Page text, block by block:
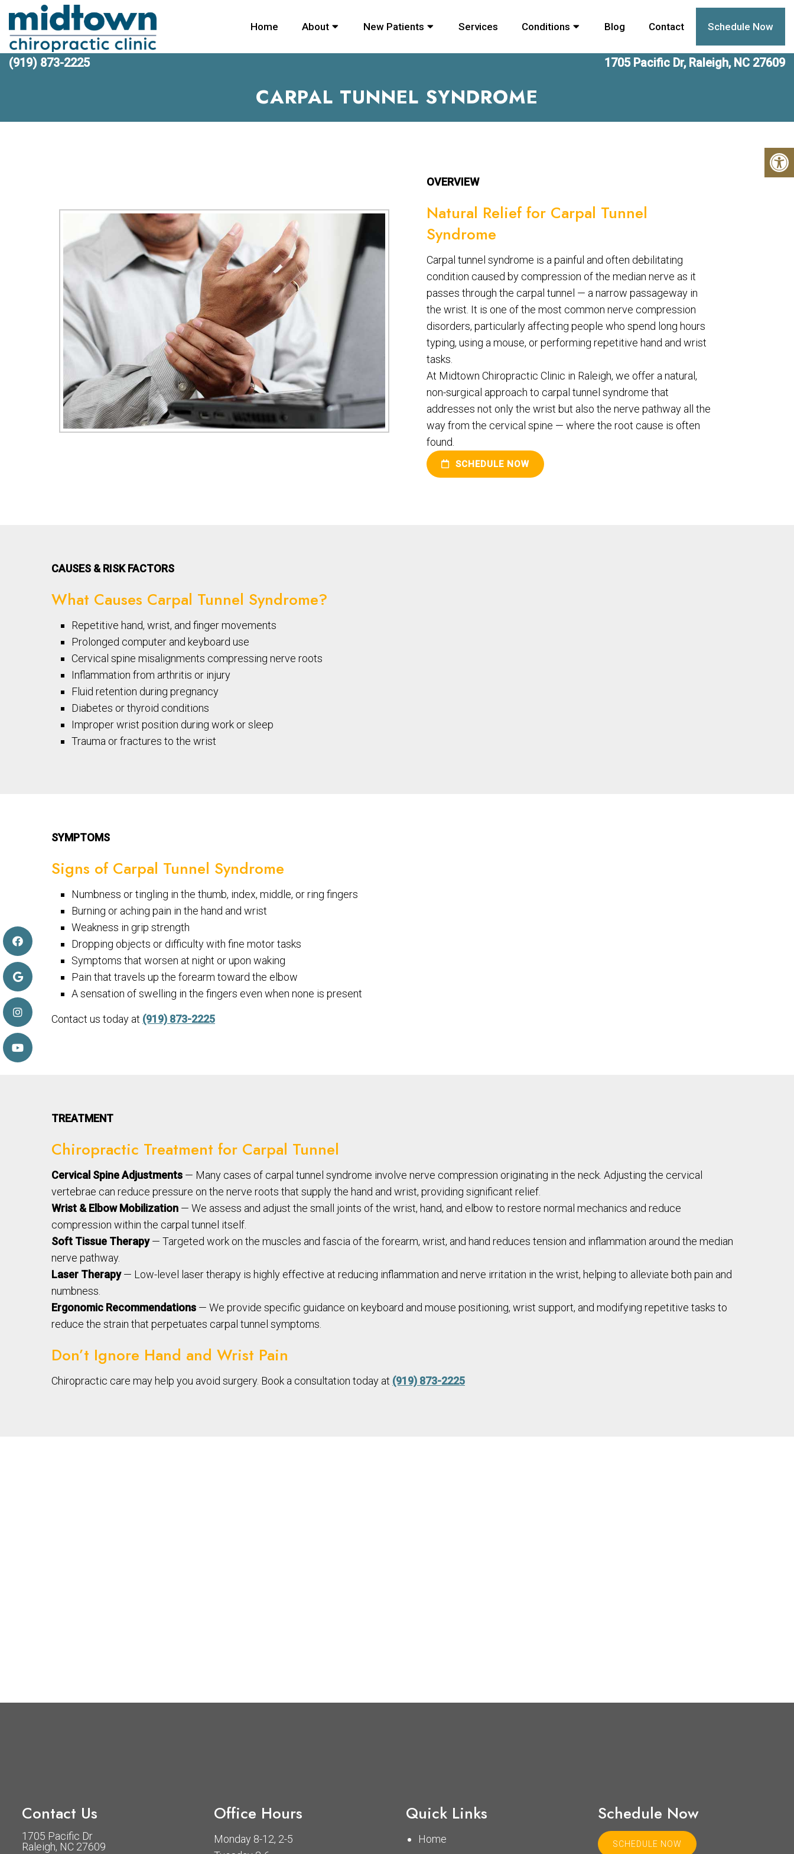
Home About New Patients Services Conditions Blog Contact Schedule Now
(919) 873-2225 1705 Pacific Dr, Raleigh, NC 27609
CARPAL TUNNEL SYNDROME
OVERVIEW
Natural Relief for Carpal Tunnel
Syndrome
Carpal tunnel syndrome is a painful and often debilitating
condition caused by compression of the median nerve as it
passes through the carpal tunnel — a narrow passageway in
the wrist. It is one of the most common nerve compression
disorders, particularly affecting people who spend long hours
typing, using a mouse, or performing repetitive hand and wrist
tasks.
At Midtown Chiropractic Clinic in Raleigh, we offer a natural,
non-surgical approach to carpal tunnel syndrome that
addresses not only the wrist but also the nerve pathway all the
way from the cervical spine — where the root cause is often
found.
SCHEDULE NOW
CAUSES & RISK FACTORS
What Causes Carpal Tunnel Syndrome?
Repetitive hand, wrist, and finger movements
Prolonged computer and keyboard use
Cervical spine misalignments compressing nerve roots
Inflammation from arthritis or injury
Fluid retention during pregnancy
Diabetes or thyroid conditions
Improper wrist position during work or sleep
Trauma or fractures to the wrist
SYMPTOMS
Signs of Carpal Tunnel Syndrome
Numbness or tingling in the thumb, index, middle, or ring fingers
Burning or aching pain in the hand and wrist
Weakness in grip strength
Dropping objects or difficulty with fine motor tasks
Symptoms that worsen at night or upon waking
Pain that travels up the forearm toward the elbow
A sensation of swelling in the fingers even when none is present
Contact us today at (919) 873-2225
TREATMENT
Chiropractic Treatment for Carpal Tunnel
Cervical Spine Adjustments — Many cases of carpal tunnel syndrome involve nerve compression originating in the neck. Adjusting the cervical
vertebrae can reduce pressure on the nerve roots that supply the hand and wrist, providing significant relief.
Wrist & Elbow Mobilization — We assess and adjust the small joints of the wrist, hand, and elbow to restore normal mechanics and reduce
compression within the carpal tunnel itself.
Soft Tissue Therapy— Targeted work on the muscles and fascia of the forearm, wrist, and hand reduces tension and inflammation around the median
nerve pathway.
Laser Therapy— Low-level laser therapy is highly effective at reducing inflammation and nerve irritation in the wrist, helping to alleviate both pain and
numbness.
Ergonomic Recommendations — We provide specific guidance on keyboard and mouse positioning, wrist support, and modifying repetitive tasks to
reduce the strain that perpetuates carpal tunnel symptoms.
Don’t Ignore Hand and Wrist Pain
Chiropractic care may help you avoid surgery. Book a consultation today at (919) 873-2225
Contact Us
1705 Pacific Dr
Raleigh, NC 27609
Office Hours
Monday 8-12, 2-5
Quick Links
Home
Schedule Now
SCHEDULE NOW